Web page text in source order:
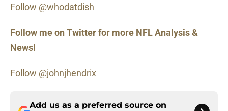
Follow @whodatdish
Follow me on Twitter for more NFL Analysis &
News!
Follow @johnjhendrix
Add us as a preferred source on